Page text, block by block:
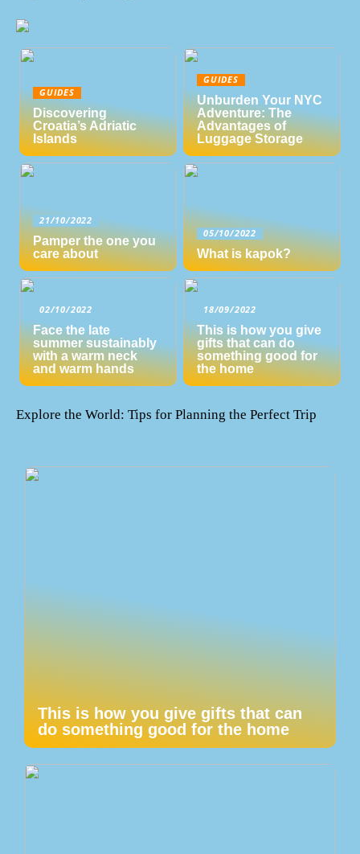
GUIDES
Discovering
Croatia’s Adriatic
Islands
GUIDES
Unburden Your NYC
Adventure: The
Advantages of
Luggage Storage
21/10/2022
Pamper the one you
care about
05/10/2022
What is kapok?
02/10/2022
Face the late
summer sustainably
with a warm neck
and warm hands
18/09/2022
This is how you give
gifts that can do
something good for
the home
Explore the World: Tips for Planning the Perfect Trip
This is how you give gifts that can
do something good for the home